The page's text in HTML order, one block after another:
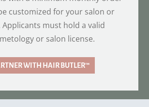
customized for your salon or
Applicants must hold a valid
or salon license.
WITH HAIR BUTLER™